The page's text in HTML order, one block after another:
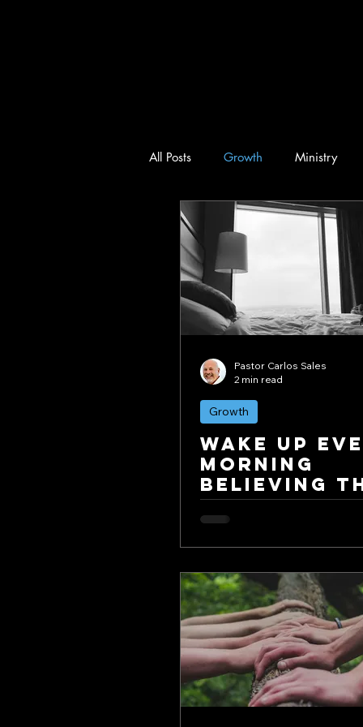
All Posts Growth Ministry
Pastor Carlos Sales
2 min read
Growth
Wake Up
Morning
Believing